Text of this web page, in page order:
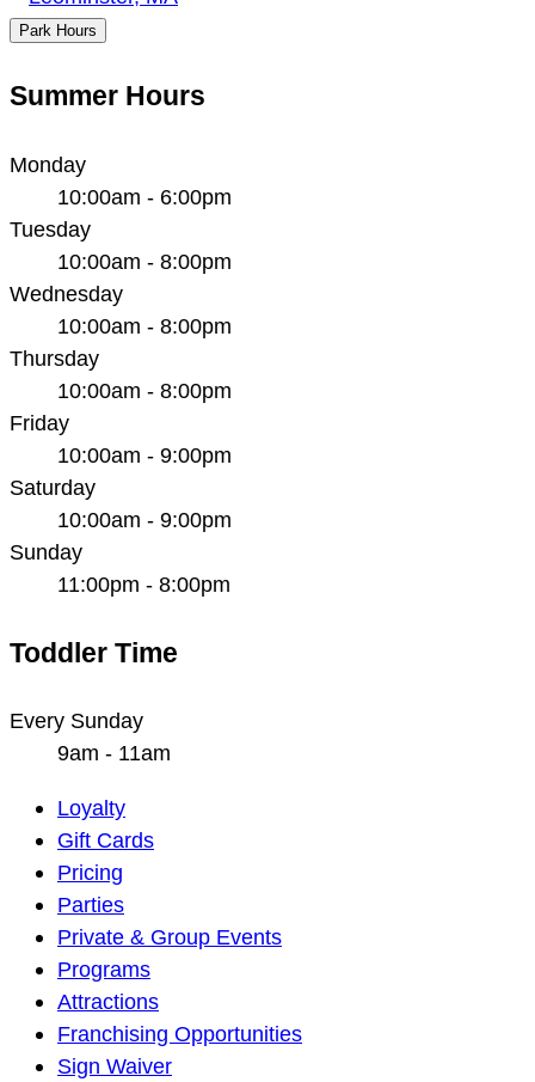
Park Hours
Summer Hours
Monday
10:00am - 6:00pm
Tuesday
10:00am - 8:00pm
Wednesday
10:00am - 8:00pm
Thursday
10:00am - 8:00pm
Friday
10:00am - 9:00pm
Saturday
10:00am - 9:00pm
Sunday
11:00pm - 8:00pm
Toddler Time
Every Sunday
9am - 11am
Main
Navigation
Loyalty
Gift Cards
Pricing
Parties
Private & Group Events
Programs
Attractions
Franchising Opportunities
Sign Waiver